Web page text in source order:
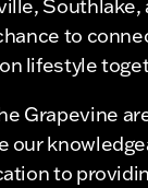
Southlake,
to
lifestyle
Grapevine
our
to